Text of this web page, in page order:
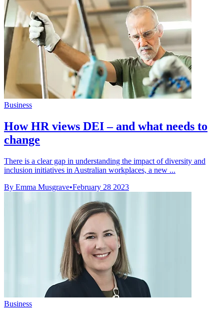
Business
How HR views DEI – and what needs to
change
There is a clear gap in understanding the impact of diversity and
inclusion initiatives in Australian workplaces, a new ...
By Emma Musgrave•February 28 2023
Business